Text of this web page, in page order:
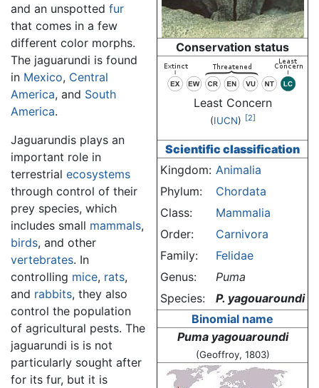
Conservation status
Least Concern
(IUCN) [2]
Scientific classification
Kingdom: Animalia
Phylum:
Chordata
Class:
Mammalia
Order:
Carnivora
Family:
Felidae
Genus:
Puma
Species:
P. yagouaroundi
Binomial name
Puma yagouaroundi
(Geoffroy, 1803)
and an unspotted fur
that comes in a few
different color morphs.
The jaguarundi is found
in Mexico, Central
America, and South
America.
Jaguarundis plays an
important role in
terrestrial ecosystems
through control of their
prey species, which
includes small mammals,
birds, and other
vertebrates. In
controlling mice, rats,
and rabbits, they also
control the population
of agricultural pests. The
jaguarundi is is not
particularly sought after
for its fur, but it is